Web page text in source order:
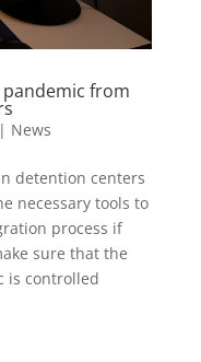
pandemic from
News
detention centers
necessary tools to
process if
sure that the
is controlled